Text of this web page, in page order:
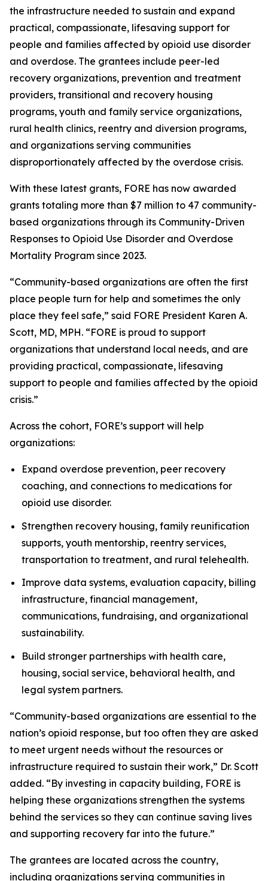
the infrastructure needed to sustain and expand
practical, compassionate, lifesaving support for
people and families affected by opioid use disorder
and overdose. The grantees include peer-led
recovery organizations, prevention and treatment
providers, transitional and recovery housing
programs, youth and family service organizations,
rural health clinics, reentry and diversion programs,
and organizations serving communities
disproportionately affected by the overdose crisis.
With these latest grants, FORE has now awarded
grants totaling more than $7 million to 47 community-
based organizations through its Community-Driven
Responses to Opioid Use Disorder and Overdose
Mortality Program since 2023.
“Community-based organizations are often the first
place people turn for help and sometimes the only
place they feel safe,” said FORE President Karen A.
Scott, MD, MPH. “FORE is proud to support
organizations that understand local needs, and are
providing practical, compassionate, lifesaving
support to people and families affected by the opioid
crisis.”
Across the cohort, FORE’s support will help
organizations:
Expand overdose prevention, peer recovery
coaching, and connections to medications for
opioid use disorder.
Strengthen recovery housing, family reunification
supports, youth mentorship, reentry services,
transportation to treatment, and rural telehealth.
Improve data systems, evaluation capacity, billing
infrastructure, financial management,
communications, fundraising, and organizational
sustainability.
Build stronger partnerships with health care,
housing, social service, behavioral health, and
legal system partners.
“Community-based organizations are essential to the
nation’s opioid response, but too often they are asked
to meet urgent needs without the resources or
infrastructure required to sustain their work,” Dr. Scott
added. “By investing in capacity building, FORE is
helping these organizations strengthen the systems
behind the services so they can continue saving lives
and supporting recovery far into the future.”
The grantees are located across the country,
including organizations serving communities in